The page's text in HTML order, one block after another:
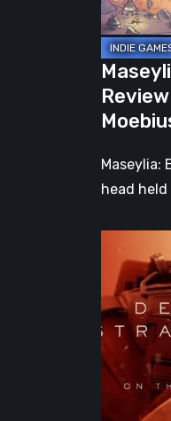
A
Vertical
Labyrinth
with
Moebius’s
Soul
Maseylia:
head
Stranding
2:
On
the
Beach
Review
–